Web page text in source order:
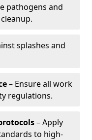
pathogens and
splashes and
– Ensure all work
regulations.
– Apply
to high-